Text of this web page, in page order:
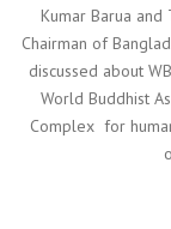
Kumar Barua and
Chairman of
discussed about
World Buddhist
Complex for